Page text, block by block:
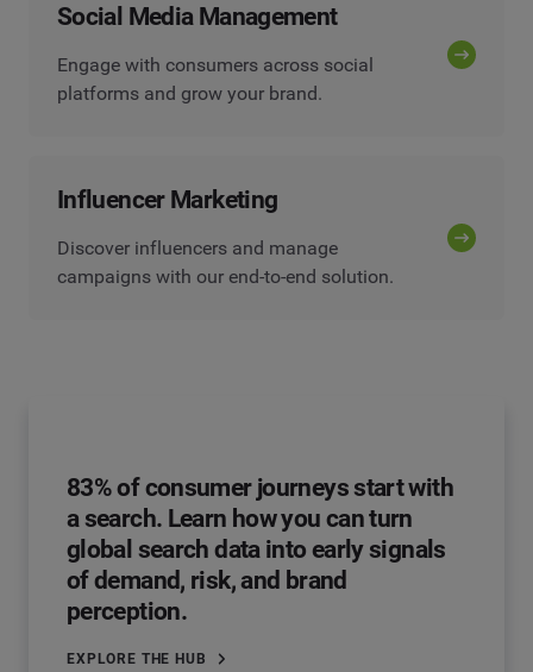
Social Media Management
Engage with consumers across social
platforms and grow your brand.
Influencer Marketing
Discover influencers and manage
campaigns with our end-to-end solution.
83% of consumer journeys start with
a search. Learn how you can turn
global search data into early signals
of demand, risk, and brand
perception.
EXPLORE THE HUB